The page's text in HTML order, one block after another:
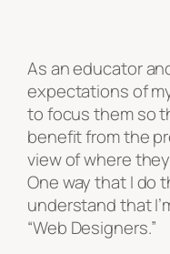
As an educator
expectations of
to focus them so
benefit from the
view of where
One way that I do
understand that
“Web Designers.”